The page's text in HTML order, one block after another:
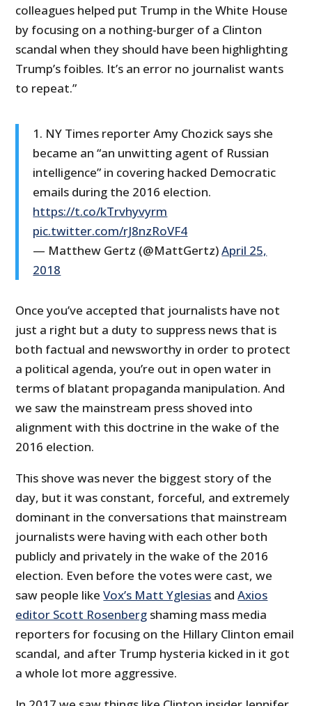
colleagues helped put Trump in the White House
by focusing on a nothing-burger of a Clinton
scandal when they should have been highlighting
Trump’s foibles. It’s an error no journalist wants
to repeat.”
1. NY Times reporter Amy Chozick says she
became an “an unwitting agent of Russian
intelligence” in covering hacked Democratic
emails during the 2016 election.
https://t.co/kTrvhyvyrm
pic.twitter.com/rJ8nzRoVF4
— Matthew Gertz (@MattGertz)April 25,
2018
Once you’ve accepted that journalists have not
just a right but a duty to suppress news that is
both factual and newsworthy in order to protect
a political agenda, you’re out in open water in
terms of blatant propaganda manipulation. And
we saw the mainstream press shoved into
alignment with this doctrine in the wake of the
2016 election.
This shove was never the biggest story of the
day, but it was constant, forceful, and extremely
dominant in the conversations that mainstream
journalists were having with each other both
publicly and privately in the wake of the 2016
election. Even before the votes were cast, we
saw people likeVox’s Matt Yglesias andAxios
editor Scott Rosenberg shaming mass media
reporters for focusing on the Hillary Clinton email
scandal, and after Trump hysteria kicked in it got
a whole lot more aggressive.